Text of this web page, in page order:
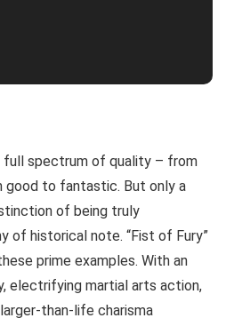
full spectrum of quality – from
good to fantastic. But only a
of being truly
of historical note. “Fist of Fury”
prime examples. With an
electrifying martial arts action,
than-life charisma